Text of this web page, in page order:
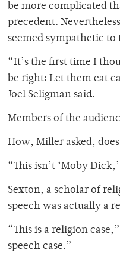
be more complicated
precedent.
seemed sympathetic
“It’s the first time I
be right: Let them eat
Joel Seligman said.
Members of the
How, Miller asked,
“This isn’t ‘Moby
Sexton, a scholar of
speech was actually a
“This is a religion
speech case.”